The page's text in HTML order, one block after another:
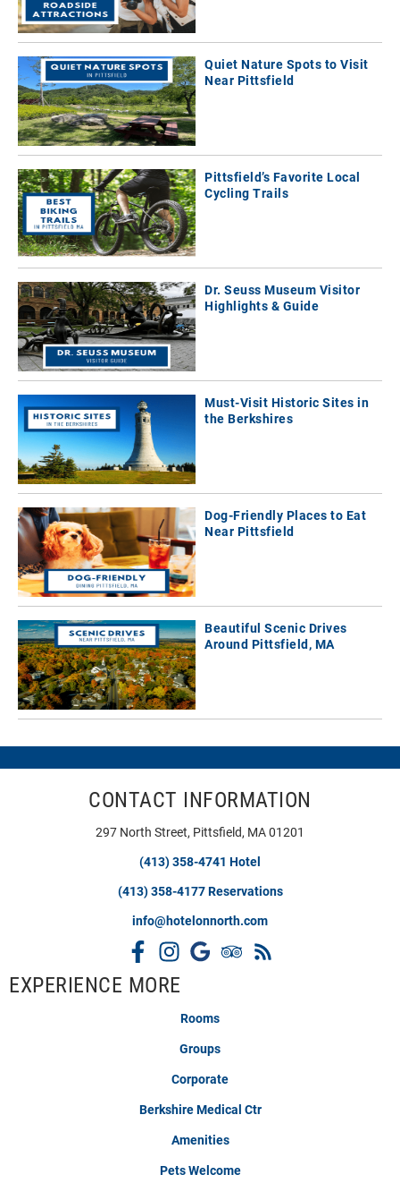
Quiet Nature Spots to Visit
Near Pittsfield
Pittsfield’s Favorite Local
Cycling Trails
Dr. Seuss Museum Visitor
Highlights & Guide
Must-Visit Historic Sites in
the Berkshires
Dog-Friendly Places to Eat
Near Pittsfield
Beautiful Scenic Drives
Around Pittsfield, MA
CONTACT INFORMATION
297 North Street, Pittsfield, MA 01201
(413) 358-4741 Hotel
(413) 358-4177 Reservations
info@hotelonnorth.com
EXPERIENCE MORE
Rooms
Groups
Corporate
Berkshire Medical Ctr
Amenities
Pets Welcome